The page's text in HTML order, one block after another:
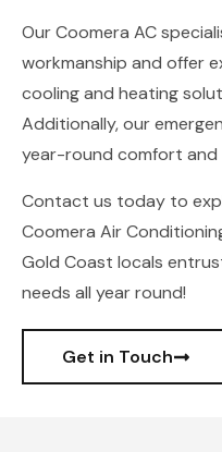
Our Coomera AC
workmanship and offer
cooling and heating
Additionally, our
year-round comfort and
Contact us today to
Coomera Air
Gold Coast locals
needs all year round!
Get in Touch